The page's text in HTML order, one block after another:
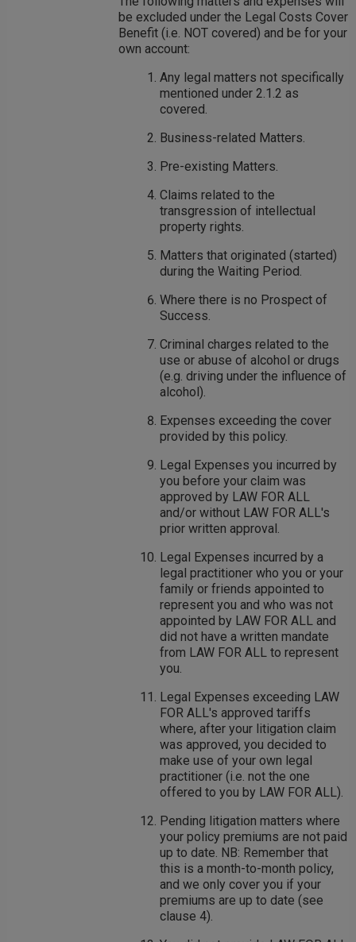
be excluded under the Legal Costs Cover
Benefit (i.e. NOT covered) and be for your
own account:
Any legal matters not specifically
mentioned under 2.1.2 as
covered.
Business-related Matters.
Pre-existing Matters.
Claims related to the
transgression of intellectual
property rights.
Matters that originated (started)
during the Waiting Period.
Where there is no Prospect of
Success.
Criminal charges related to the
use or abuse of alcohol or drugs
(e.g. driving under the influence of
alcohol).
Expenses exceeding the cover
provided by this policy.
Legal Expenses you incurred by
you before your claim was
approved by LAW FOR ALL
and/or without LAW FOR ALL's
prior written approval.
Legal Expenses incurred by a
legal practitioner who you or your
family or friends appointed to
represent you and who was not
appointed by LAW FOR ALL and
did not have a written mandate
from LAW FOR ALL to represent
you.
Legal Expenses exceeding LAW
FOR ALL's approved tariffs
where, after your litigation claim
was approved, you decided to
make use of your own legal
practitioner (i.e. not the one
offered to you by LAW FOR ALL).
Pending litigation matters where
your policy premiums are not paid
up to date. NB: Remember that
this is a month-to-month policy,
and we only cover you if your
premiums are up to date (see
clause 4).